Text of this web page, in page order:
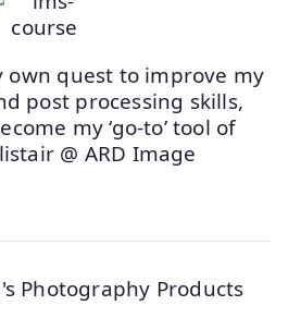
own quest to improve my
post processing skills,
my ‘go-to’ tool of
@ ARD Image
Photography Products